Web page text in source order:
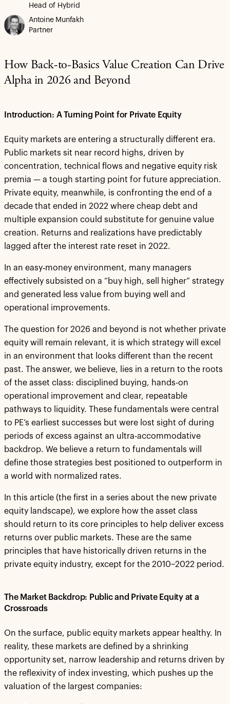
Head of Hybrid
Antoine Munfakh
Partner
How Back-to-Basics Value Creation Can Drive
Alpha in 2026 and Beyond
Introduction: A Turning Point for Private Equity
Equity markets are entering a structurally different era.
Public markets sit near record highs, driven by
concentration, technical flows and negative equity risk
premia — a tough starting point for future appreciation.
Private equity, meanwhile, is confronting the end of a
decade that ended in 2022 where cheap debt and
multiple expansion could substitute for genuine value
creation. Returns and realizations have predictably
lagged after the interest rate reset in 2022.
In an easy‑money environment, many managers
effectively subsisted on a “buy high, sell higher” strategy
and generated less value from buying well and
operational improvements.
The question for 2026 and beyond is not whether private
equity will remain relevant, it is which strategy will excel
in an environment that looks different than the recent
past. The answer, we believe, lies in a return to the roots
of the asset class: disciplined buying, hands-on
operational improvement and clear, repeatable
pathways to liquidity. These fundamentals were central
to PE’s earliest successes but were lost sight of during
periods of excess against an ultra-accommodative
backdrop. We believe a return to fundamentals will
define those strategies best positioned to outperform in
a world with normalized rates.
In this article (the first in a series about the new private
equity landscape), we explore how the asset class
should return to its core principles to help deliver excess
returns over public markets. These are the same
principles that have historically driven returns in the
private equity industry, except for the 2010–2022 period.
The Market Backdrop: Public and Private Equity at a
Crossroads
On the surface, public equity markets appear healthy. In
reality, these markets are defined by a shrinking
opportunity set, narrow leadership and returns driven by
the reflexivity of index investing, which pushes up the
valuation of the largest companies: